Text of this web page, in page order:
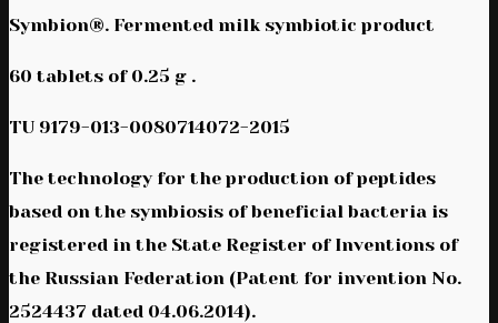
Symbion®. Fermented milk symbiotic product
60 tablets of 0.25 g .
TU 9179-013-0080714072-2015
The technology for the production of peptides
based on the symbiosis of beneficial bacteria is
registered in the State Register of Inventions of
the Russian Federation (Patent for invention No.
2524437 dated 04.06.2014).